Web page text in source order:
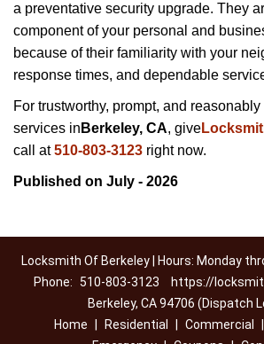
a preventative security upgrade. They
component of your personal and
because of their familiarity with your
response times, and dependable
For trustworthy, prompt, and
services in Berkeley, CA, give
call at510-803-3123 right now.
Published on July - 2026
Locksmith Of Berkeley | Hours: Monday
Phone:
510-803-3123
https://
Berkeley, CA 94706 (Dispatch
Home
Residential Commercial